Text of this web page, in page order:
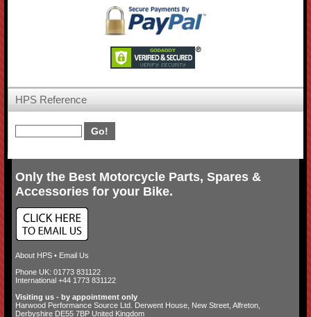
HPS Reference
Only the Best Motorcycle Parts, Spares &
Accessories for your Bike.
About HPS• Email Us
Phone UK: 01773 831122
International +44 1773 831122
Visiting us - by appointment only
Harwood Performance Source Ltd. Derwent House, New Street, Alfreton,
Derbyshire DE55 7BP United Kingdom